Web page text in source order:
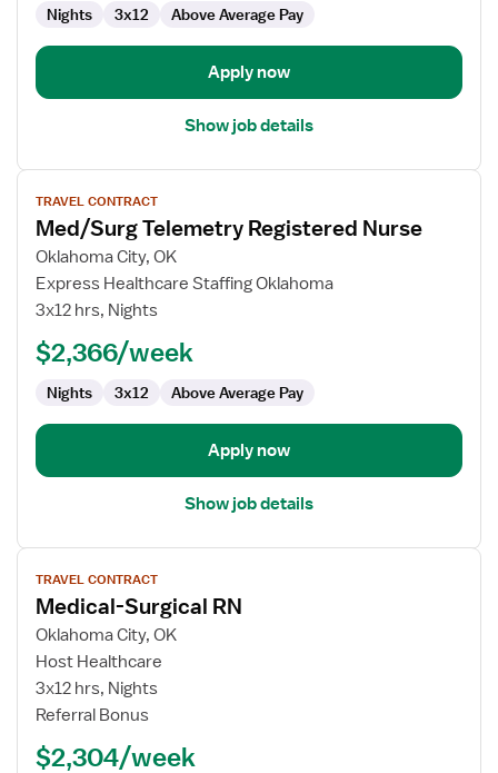
SurgNights 3x12 Above Average Pay
Apply now
Show job details
View
job
details
for
Med/Surg
Telemetry
Nurse
TRAVEL CONTRACT
Med/Surg Telemetry Registered Nurse
Oklahoma City, OK
Express Healthcare Staffing Oklahoma
3x12 hrs, Nights
$2,366/week
Nights 3x12 Above Average Pay
Apply now
Show job details
View
job
details
for
Medical-
Surgical
RN
TRAVEL CONTRACT
Medical-Surgical RN
Oklahoma City, OK
Host Healthcare
3x12 hrs, Nights
Referral Bonus
$2,304/week